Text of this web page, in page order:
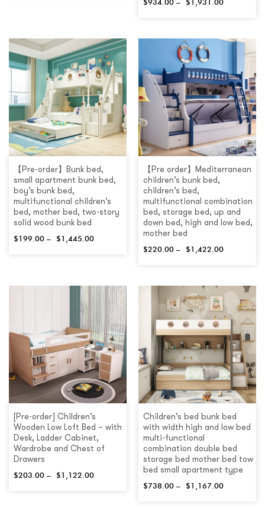
【Pre-order】Bunk bed,
small apartment bunk bed,
boy’s bunk bed,
multifunctional children’s
bed, mother bed, two-story
solid wood bunk bed
$199.00 – $1,445.00
【Pre order】Mediterranean
children’s bunk bed,
children’s bed,
multifunctional combination
bed, storage bed, up and
down bed, high and low bed,
mother bed
$220.00 – $1,422.00
[Pre-order] Children’s
Wooden Low Loft Bed – with
Desk, Ladder Cabinet,
Wardrobe and Chest of
Drawers
$203.00 – $1,122.00
Children’s bed bunk bed
with width high and low bed
multi-functional
combination double bed
storage bed mother bed tow
bed small apartment type
$738.00 – $1,167.00